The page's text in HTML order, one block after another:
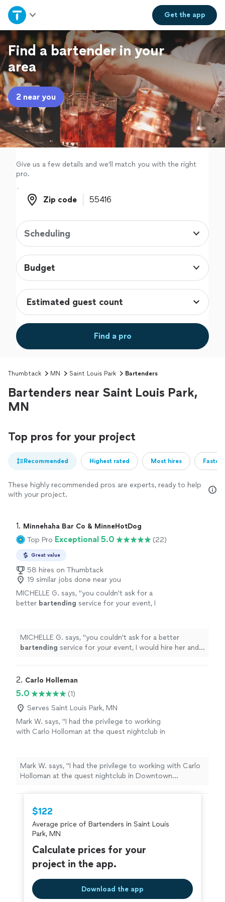
Get theapp
Home
Explore Services
Join as a pro
Sign up
Log in
Find a bartender in your
area
2 near you
Give us a few details and we'll match you with the right
pro.
Zip code
Zip code
Scheduling
Budget
Find a pro
Thumbtack MN Saint Louis Park Bartenders
Bartenders near Saint Louis Park,
MN
Top pros for your project
Recommended Highest rated Most hires
These highly recommended pros are experts, ready to help
with your project.
1. Minnehaha Bar Co & MinneHotDog
Top Pro Exceptional 5.0 (22)
Great value
58 hires on Thumbtack
19 similar jobs done near you
MICHELLE G. says, "you couldn't ask for a
better bartending service for your event, I
MICHELLE G. says, "you couldn't ask for a better
bartending service for your event, I would hire her and
2. Carlo Holleman
5.0
(1)
Serves Saint Louis Park, MN
Mark W. says, "I had the privilege to working
with Carlo Holloman at the quest nightclub in
smiling always eager to help people great
customer service skills also had a privilege
working with Carlo Holloman At Redstone
restaurant in Minnetonka one great guy!"
Mark W. says, "I had the privilege to working with Carlo
Holloman at the quest nightclub in Downtown
people great customer service skills also had a privilege
working with Carlo Holloman At Redstone restaurant in
Minnetonka one great guy!"
$122
Average price of Bartenders in Saint Louis
Park, MN
Calculate prices for your
project in the app.
Download the app